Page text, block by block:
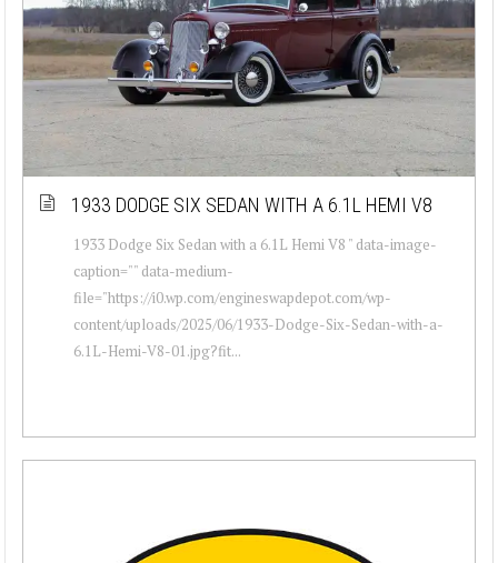
1933 DODGE SIX SEDAN WITH A 6.1L HEMI V8
1933 Dodge Six Sedan with a 6.1L Hemi V8 " data-image-
caption="" data-medium-
file="https://i0.wp.com/engineswapdepot.com/wp-
content/uploads/2025/06/1933-Dodge-Six-Sedan-with-a-
6.1L-Hemi-V8-01.jpg?fit...